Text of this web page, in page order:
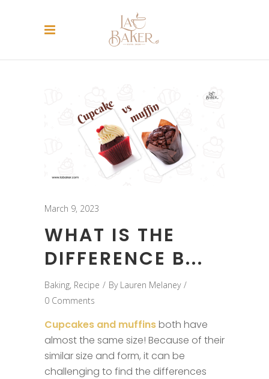
March 9, 2023
WHAT IS THE
DIFFERENCE B...
Baking, Recipe By Lauren Melaney
0 Comments
Cupcakes and muffinsboth have
almost the same size! Because of their
similar size and form, it can be
challenging to find the differences